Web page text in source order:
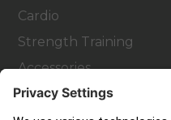
Cardio
Strength Training
Accessories
Customer Support